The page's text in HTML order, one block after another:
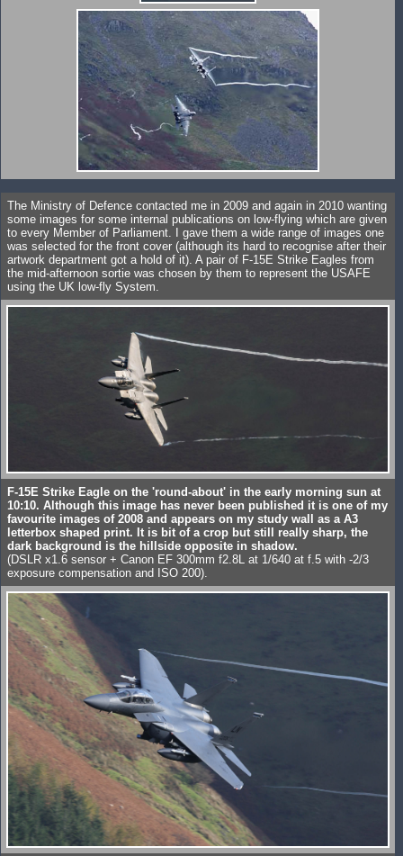
The Ministry of Defence contacted me in 2009 and again in 2010 wanting
some images for some internal publications on low-flying which are given
to every Member of Parliament. I gave them a wide range of images one
was selected for the front cover (although its hard to recognise after their
artwork department got a hold of it). A pair of F-15E Strike Eagles from
the mid-afternoon sortie was chosen by them to represent the USAFE
using the UK low-fly System.
F-15E Strike Eagle on the 'round-about' in the early morning sun at
10:10. Although this image has never been published it is one of my
favourite images of 2008 and appears on my study wall as a A3
letterbox shaped print. It is bit of a crop but still really sharp, the
dark background is the hillside opposite in shadow.
(DSLR x1.6 sensor + Canon EF 300mm f2.8L at 1/640 at f.5 with -2/3
exposure compensation and ISO 200).